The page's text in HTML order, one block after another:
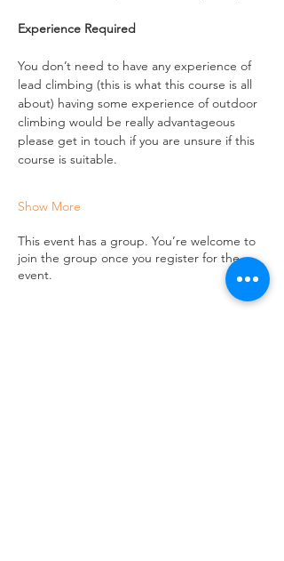
Experience Required
You don’t need to have any experience of
lead climbing (this is what this course is all
about) having some experience of outdoor
climbing would be really advantageous
please get in touch if you are unsure if this
course is suitable.
Show More
This event has a group. You’re welcome to
join the group once you register for the
event.